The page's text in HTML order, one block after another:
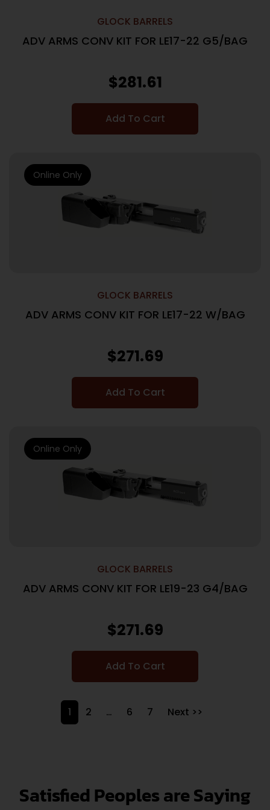
GLOCK BARRELS
ADV ARMS CONV KIT FOR LE17-22 G5/BAG
$281.61
Add To Cart
GLOCK BARRELS
ADV ARMS CONV KIT FOR LE17-22 W/BAG
$271.69
Add To Cart
Online Only
GLOCK BARRELS
ADV ARMS CONV KIT FOR LE19-23 G4/BAG
$271.69
Add To Cart
Online Only
1 2 … 6 7 Next >>
Satisfied Peoples are Saying